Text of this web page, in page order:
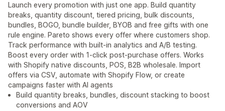
Launch every promotion with just one app. Build quantity
breaks, quantity discount, tiered pricing, bulk discounts,
bundles, BOGO, bundle builder, BYOB and free gifts with one
rule engine. Pareto shows every offer where customers shop.
Track performance with built-in analytics and A/B testing.
Boost every order with 1-click post-purchase offers. Works
with Shopify native discounts, POS, B2B wholesale. Import
offers via CSV, automate with Shopify Flow, or create
campaigns faster with AI agents
Build quantity breaks, bundles, discount stacking to boost
conversions and AOV